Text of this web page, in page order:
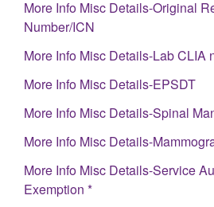
More Info Misc Details-Original
Number/ICN
More Info Misc Details-Lab CLIA
More Info Misc Details-EPSDT
More Info Misc Details-Spinal
More Info Misc Details-
More Info Misc Details-Service
Exemption *